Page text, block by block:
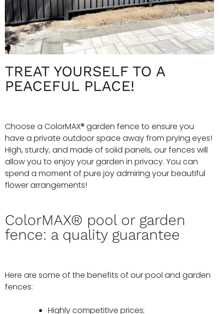
TREAT YOURSELF TO A
PEACEFUL PLACE!
Choose a ColorMAX® garden fence to ensure you
have a private outdoor space away from prying eyes!
High, sturdy, and made of solid panels, our fences will
allow you to enjoy your garden in privacy. You can
spend a moment of pure joy admiring your beautiful
flower arrangements!
ColorMAX® pool or garden
fence: a quality guarantee
Here are some of the benefits of our pool and garden
fences:
Highly competitive prices;